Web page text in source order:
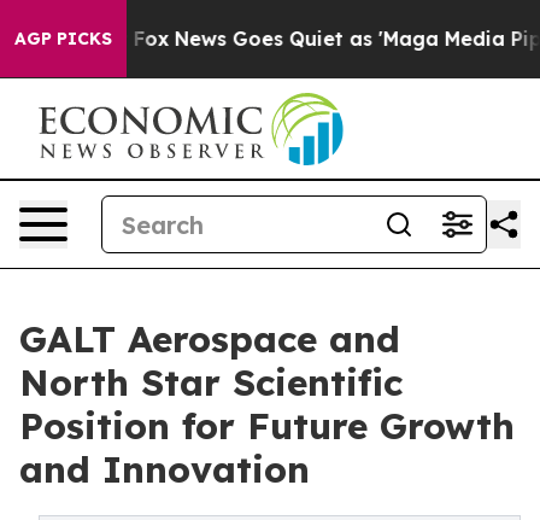
AGP PICKS
Exist Fox News Goes Quiet as 'Maga Media
GALT Aerospace and
North Star Scientific
Position for Future Growth
and Innovation